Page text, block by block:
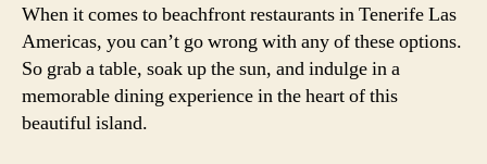
When it comes to beachfront restaurants in Tenerife Las
Americas, you can’t go wrong with any of these options.
So grab a table, soak up the sun, and indulge in a
memorable dining experience in the heart of this
beautiful island.